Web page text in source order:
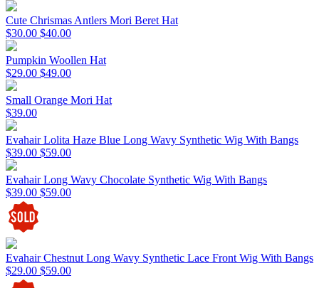
Cute Chrismas Antlers Mori Beret Hat
$30.00 $40.00
Pumpkin Woollen Hat
$29.00 $49.00
Small Orange Mori Hat
$39.00
Evahair Lolita Haze Blue Long Wavy Synthetic Wig With Bangs
$39.00 $59.00
Evahair Long Wavy Chocolate Synthetic Wig With Bangs
$39.00 $59.00
Evahair Chestnut Long Wavy Synthetic Lace Front Wig With Bangs
$29.00 $59.00